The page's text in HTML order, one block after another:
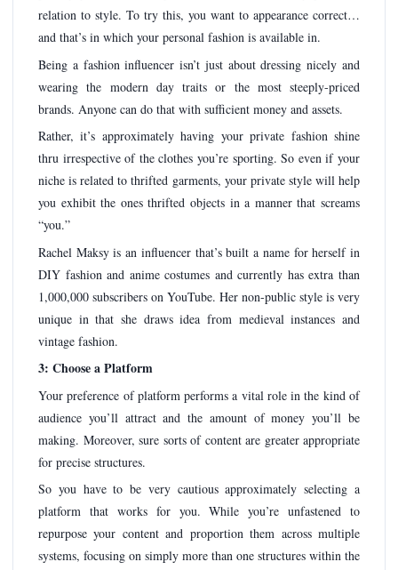
relation to style. To try this, you want to appearance correct…
and that’s in which your personal fashion is available in.
Being a fashion influencer isn’t just about dressing nicely and
wearing the modern day traits or the most steeply-priced
brands. Anyone can do that with sufficient money and assets.
Rather, it’s approximately having your private fashion shine
thru irrespective of the clothes you’re sporting. So even if your
niche is related to thrifted garments, your private style will help
you exhibit the ones thrifted objects in a manner that screams
“you.”
Rachel Maksy is an influencer that’s built a name for herself in
DIY fashion and anime costumes and currently has extra than
1,000,000 subscribers on YouTube. Her non-public style is very
unique in that she draws idea from medieval instances and
vintage fashion.
3: Choose a Platform
Your preference of platform performs a vital role in the kind of
audience you’ll attract and the amount of money you’ll be
making. Moreover, sure sorts of content are greater appropriate
for precise structures.
So you have to be very cautious approximately selecting a
platform that works for you. While you’re unfastened to
repurpose your content and proportion them across multiple
systems, focusing on simply more than one structures within the